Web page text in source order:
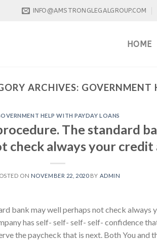
INFO@AMSTRONGLEGALGROUP.COM
HOME
ARCHIVES: GOVERNMENT
HELP WITH PAYDAY LOANS
The standard
check always your credit
ON NOVEMBER 22, 2020BY ADMIN
bank may well perhaps not check always
has self- self- self- self- confidence
the paycheck that is next. Both You and